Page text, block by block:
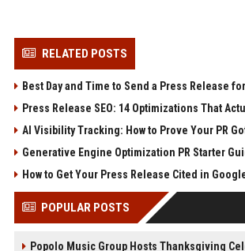
RELATED POSTS
Best Day and Time to Send a Press Release
Press Release SEO: 14 Optimizations That
AI Visibility Tracking: How to Prove Your PR
Generative Engine Optimization PR Starter
How to Get Your Press Release Cited in
POPULAR POSTS
Popolo Music Group Hosts Thanksgiving